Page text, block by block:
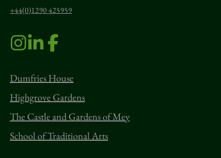
+44(0)1290 425959
Dumfries House
Highgrove Gardens
The Castle and Gardens of Mey
School of Traditional Arts